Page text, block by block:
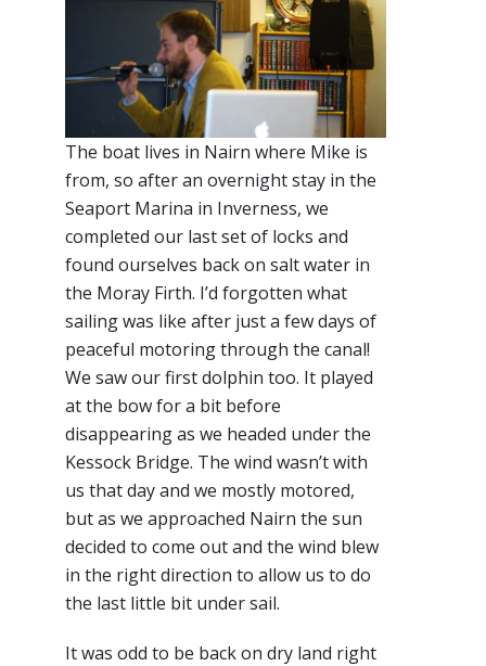
The boat lives in Nairn where Mike is
from, so after an overnight stay in the
Seaport Marina in Inverness, we
completed our last set of locks and
found ourselves back on salt water in
the Moray Firth. I’d forgotten what
sailing was like after just a few days of
peaceful motoring through the canal!
We saw our first dolphin too. It played
at the bow for a bit before
disappearing as we headed under the
Kessock Bridge. The wind wasn’t with
us that day and we mostly motored,
but as we approached Nairn the sun
decided to come out and the wind blew
in the right direction to allow us to do
the last little bit under sail.
It was odd to be back on dry land right